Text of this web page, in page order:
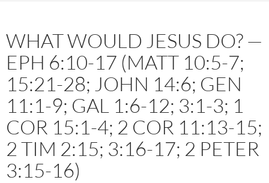
WHAT WOULD JESUS DO? —
EPH 6:10-17 (MATT 10:5-7;
15:21-28; JOHN 14:6; GEN
11:1-9; GAL 1:6-12; 3:1-3; 1
COR 15:1-4; 2 COR 11:13-15;
2 TIM 2:15; 3:16-17; 2 PETER
3:15-16)